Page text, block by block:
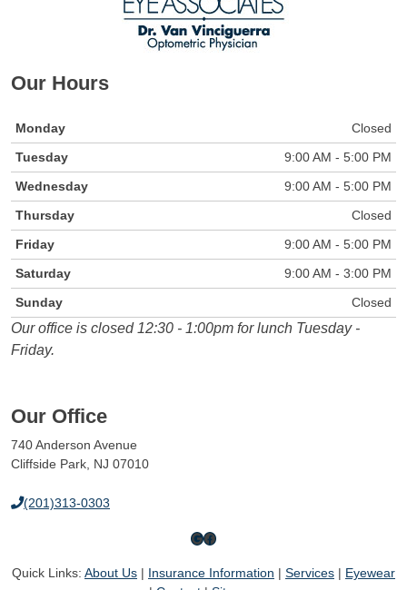
Our Hours
Monday
Closed
Tuesday
9:00 AM - 5:00 PM
Wednesday
9:00 AM - 5:00 PM
Thursday
Closed
Friday
9:00 AM - 5:00 PM
Saturday
9:00 AM - 3:00 PM
Sunday
Closed
Our office is closed 12:30 - 1:00pm for lunch Tuesday -
Friday.
Our Office
740 Anderson Avenue
Cliffside Park, NJ 07010
(201)313-0303
Google
Facebook
Quick Links: About Us | Insurance Information | Services | Eyewear